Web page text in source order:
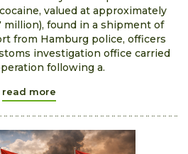
valued at approximately
million), found in a shipment of
from Hamburg police, officers
investigation office carried
following a.
read more